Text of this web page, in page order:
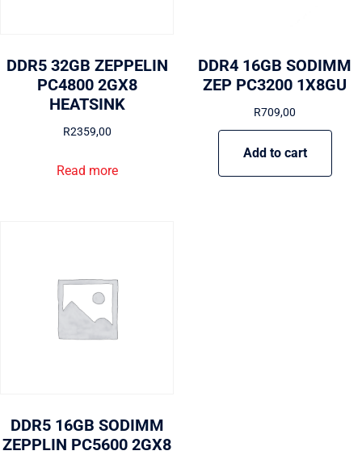
DDR5 32GB ZEPPELIN
PC4800 2GX8
HEATSINK
R2359,00
Read more
DDR4 16GB SODIMM
ZEP PC3200 1X8GU
R709,00
Add to cart
DDR5 16GB SODIMM
ZEPPLIN PC5600 2GX8